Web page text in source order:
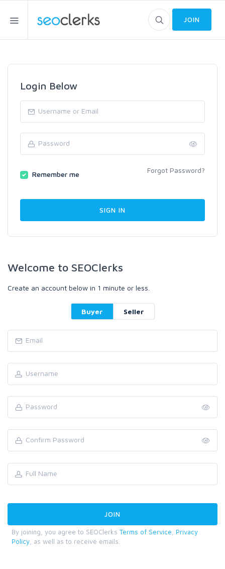
JOIN
Login Below
Remember me Forgot Password?
Welcome to SEOClerks
Create an account below in 1 minute or less.
Buyer Seller
By joining, you agree to SEOClerks Terms of Service
Privacy
Policy , as well as to receive emails.